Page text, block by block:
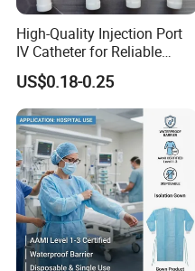
High-Quality Injection Port
IV Catheter for Reliable
Infusion
US$0.18-0.25